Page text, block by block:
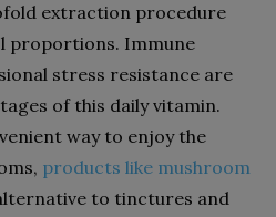
extraction procedure
proportions. Immune
stress resistance are
of this daily vitamin.
way to enjoy the
products like mushroom
to tinctures and